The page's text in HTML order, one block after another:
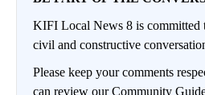
KIFI Local News 8 is committed
civil and constructive
Please keep your comments
can review our Community